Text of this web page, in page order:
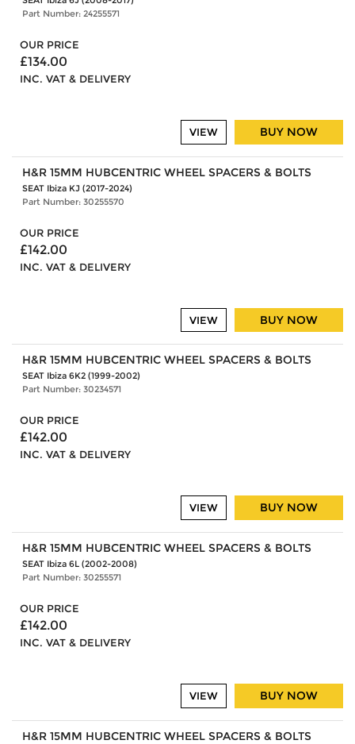
Part Number: 24255571
OUR PRICE
£134.00
INC. VAT & DELIVERY
BUY NOW
VIEW
H&R 15MM HUBCENTRIC WHEEL SPACERS & BOLTS
SEAT Ibiza KJ (2017-2024)
Part Number: 30255570
OUR PRICE
£142.00
INC. VAT & DELIVERY
BUY NOW
VIEW
H&R 15MM HUBCENTRIC WHEEL SPACERS & BOLTS
SEAT Ibiza 6K2 (1999-2002)
Part Number: 30234571
OUR PRICE
£142.00
INC. VAT & DELIVERY
BUY NOW
VIEW
H&R 15MM HUBCENTRIC WHEEL SPACERS & BOLTS
SEAT Ibiza 6L (2002-2008)
Part Number: 30255571
OUR PRICE
£142.00
INC. VAT & DELIVERY
BUY NOW
VIEW
H&R 15MM HUBCENTRIC WHEEL SPACERS & BOLTS